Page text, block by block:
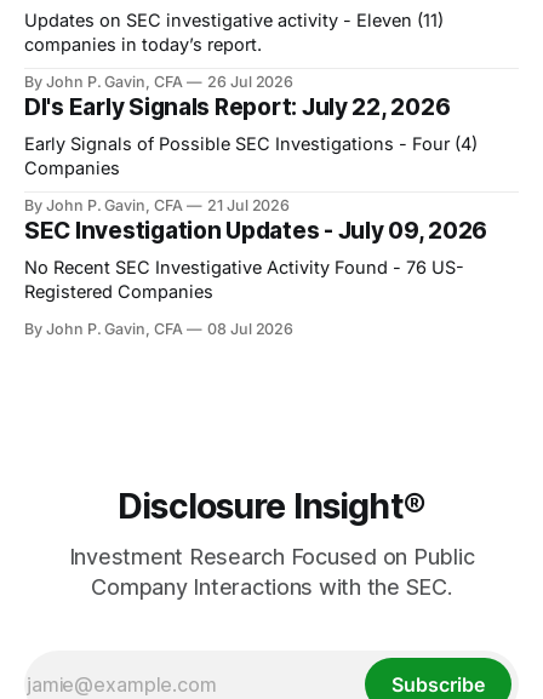
Updates on SEC investigative activity - Eleven (11)
companies in today’s report.
By John P. Gavin, CFA 26 Jul 2026
DI's Early Signals Report: July 22, 2026
Early Signals of Possible SEC Investigations - Four (4)
Companies
By John P. Gavin, CFA 21 Jul 2026
SEC Investigation Updates - July 09, 2026
No Recent SEC Investigative Activity Found - 76 US-
Registered Companies
By John P. Gavin, CFA 08 Jul 2026
Disclosure Insight®
Investment Research Focused on Public
Company Interactions with the SEC.
Subscribe